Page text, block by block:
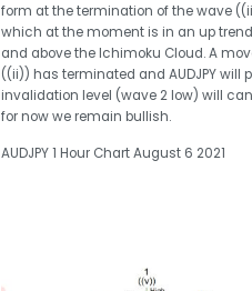
form at the termination of the wave
which at the moment is in an up
and above the Ichimoku Cloud. A
((ii)) has terminated and AUDJPY will
invalidation level (wave 2 low) will
for now we remain bullish.
AUDJPY 1 Hour Chart August 6 2021